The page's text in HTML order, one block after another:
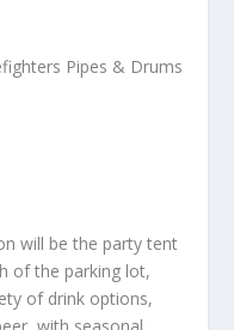
Pipes & Drums
will be the party tent
of the parking lot,
of drink options,
with seasonal